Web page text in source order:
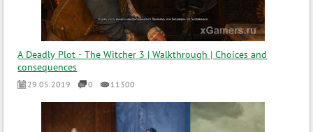
A Deadly Plot - The Witcher 3 | Walkthrough | Choices and
consequences
29.05.2019 0 11300